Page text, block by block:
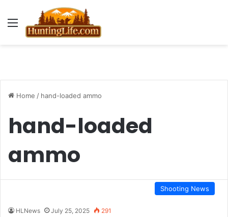
Menu
Home / hand-loaded ammo
hand-loaded
ammo
Shooting News
HLNews July 25, 2025 291